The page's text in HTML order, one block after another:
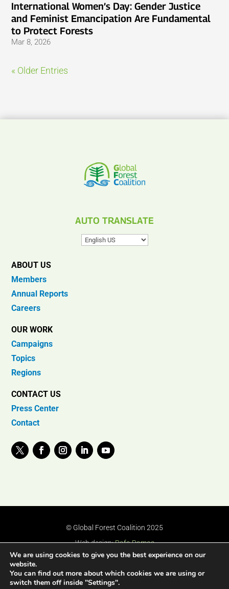
International Women’s Day: Gender Justice
and Feminist Emancipation Are Fundamental
to Protect Forests
Mar 8, 2026
« Older Entries
AUTO TRANSLATE
ABOUT US
Members
Annual Reports
Careers
OUR WORK
Campaigns
Topics
Regions
CONTACT US
Press Center
Contact
© Global Forest Coalition 2025
Web design:Rafa Ramos
We are using cookies to give you the best experience on our
website.
You can find out more about which cookies we are using or
switch them off inside "Settings".